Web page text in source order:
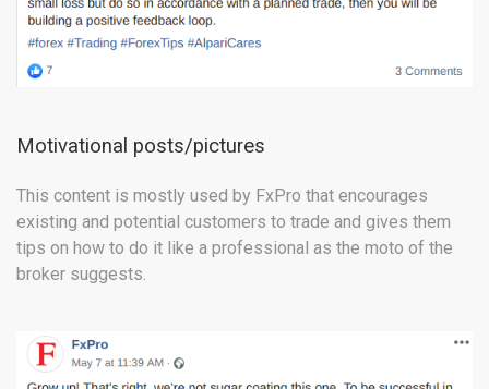
Motivational posts/pictures
This content is mostly used by FxPro that encourages
existing and potential customers to trade and gives them
tips on how to do it like a professional as the moto of the
broker suggests.